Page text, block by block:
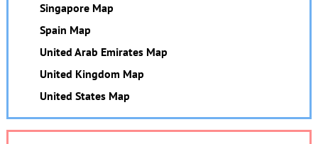
Singapore Map
Spain Map
United Arab Emirates Map
United Kingdom Map
United States Map